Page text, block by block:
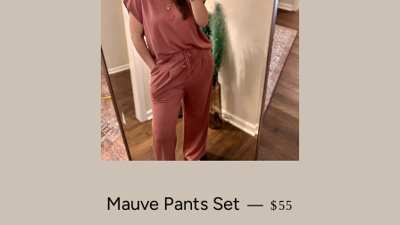
Mauve Pants Set — REGULAR PRICE
$55